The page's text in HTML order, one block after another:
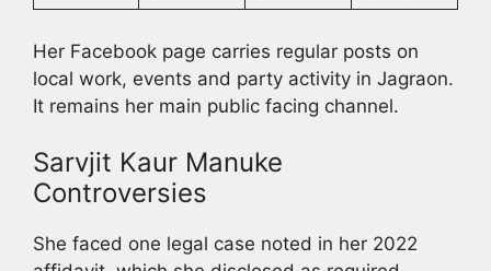
Her Facebook page carries regular posts on
local work, events and party activity in Jagraon.
It remains her main public facing channel.
Sarvjit Kaur Manuke
Controversies
She faced one legal case noted in her 2022